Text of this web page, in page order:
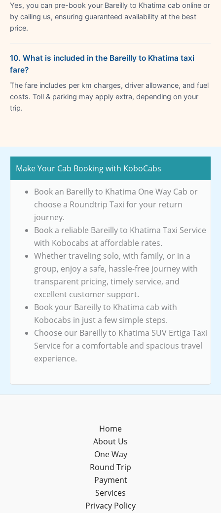
Yes, you can pre-book your Bareilly to Khatima cab online or
by calling us, ensuring guaranteed availability at the best
price.
10. What is included in the Bareilly to Khatima taxi
fare?
The fare includes per km charges, driver allowance, and fuel
costs. Toll & parking may apply extra, depending on your
trip.
Make Your Cab Booking with KoboCabs
Book an Bareilly to Khatima One Way Cab or
choose a Roundtrip Taxi for your return
journey.
Book a reliable Bareilly to Khatima Taxi Service
with Kobocabs at affordable rates.
Whether traveling solo, with family, or in a
group, enjoy a safe, hassle-free journey with
transparent pricing, timely service, and
excellent customer support.
Book your Bareilly to Khatima cab with
Kobocabs in just a few simple steps.
Choose our Bareilly to Khatima SUV Ertiga Taxi
Service for a comfortable and spacious travel
experience.
Home
About Us
One Way
Round Trip
Payment
Services
Privacy Policy